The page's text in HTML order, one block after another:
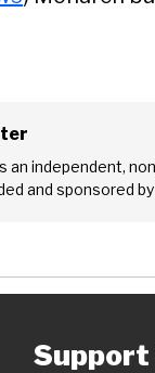
an independent,
and sponsored